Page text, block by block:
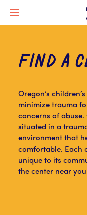
FIND A
Oregon’s
minimize trauma
concerns of
situated in a
environment that
comfortable. Each
unique to its
the center near